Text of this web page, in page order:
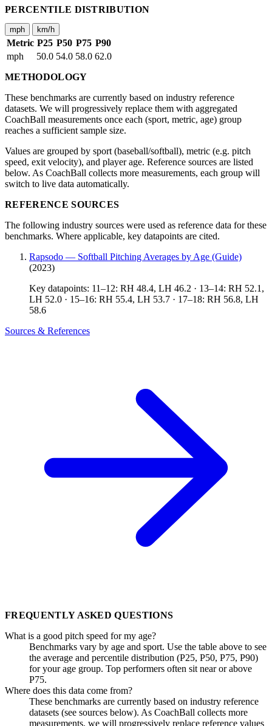
PERCENTILE DISTRIBUTION
mph km/h
Metric P25 P50 P75 P90
mph
50.0 54.0 58.0 62.0
METHODOLOGY
These benchmarks are currently based on industry reference
datasets. We will progressively replace them with aggregated
CoachBall measurements once each (sport, metric, age) group
reaches a sufficient sample size.
Values are grouped by sport (baseball/softball), metric (e.g. pitch
speed, exit velocity), and player age. Reference sources are listed
below. As CoachBall collects more measurements, each group will
switch to live data automatically.
REFERENCE SOURCES
The following industry sources were used as reference data for these
benchmarks. Where applicable, key datapoints are cited.
Rapsodo — Softball Pitching Averages by Age (Guide)
(2023)
Key datapoints: 11–12: RH 48.4, LH 46.2 · 13–14: RH 52.1,
LH 52.0 · 15–16: RH 55.4, LH 53.7 · 17–18: RH 56.8, LH
58.6
Sources & References
FREQUENTLY ASKED QUESTIONS
What is a good pitch speed for my age?
Benchmarks vary by age and sport. Use the table above to see
the average and percentile distribution (P25, P50, P75, P90)
for your age group. Top performers often sit near or above
P75.
Where does this data come from?
These benchmarks are currently based on industry reference
datasets (see sources below). As CoachBall collects more
measurements, we will progressively replace reference values